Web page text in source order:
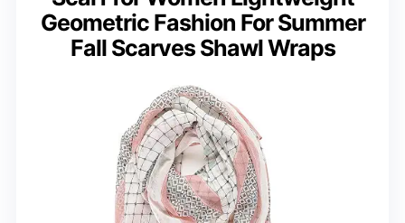
Geometric Fashion For Summer
Fall Scarves Shawl Wraps